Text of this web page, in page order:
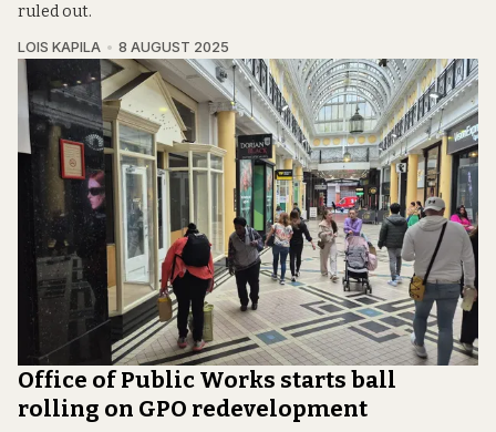
ruled out.
LOIS KAPILA 8 AUGUST 2025
Office of Public Works starts ball
rolling on GPO redevelopment